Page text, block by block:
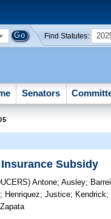
Find Statutes:
Senators
Subsidy
Antone;Ausley;
; Henriquez;Justice; Kendrick;
Zapata